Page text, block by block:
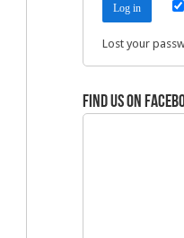
Lost your
Find us on